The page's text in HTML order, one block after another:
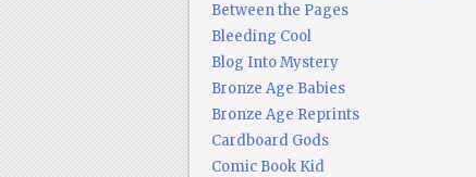
Between the Pages
Bleeding Cool
Blog Into Mystery
Bronze Age Babies
Bronze Age Reprints
Cardboard Gods
Comic Book Kid